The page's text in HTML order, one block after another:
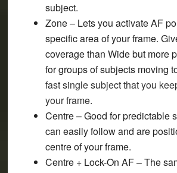
subject.
Zone– Lets you activate AF
specific area of your frame.
coverage than Wide but more
for groups of subjects moving
fast single subject that you
your frame.
Centre– Good for predictable
can easily follow and are
centre of your frame.
Centre + Lock-On AF– The